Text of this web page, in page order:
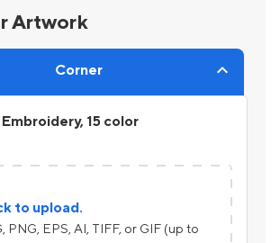
Artwork
Corner
Embroidery, 15 color
to upload.
PNG, EPS, AI, TIFF, or GIF (up to